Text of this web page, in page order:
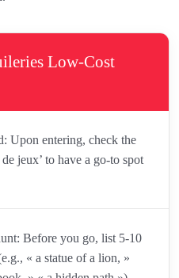
Low-Cost
Upon entering, check the
jeux’ to have a go-to spot
Before you go, list 5-10
« a statue of a lion, »